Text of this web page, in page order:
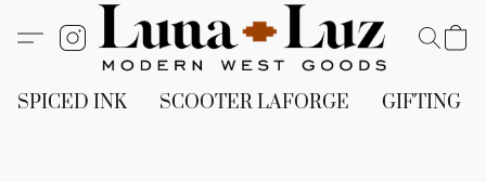
SPICED INK SCOOTER LAFORGE GIFTING